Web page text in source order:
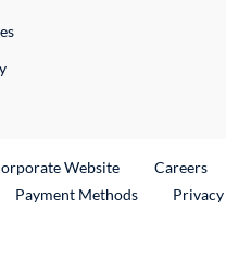
WebsiteExternal Link
Careers
Payment Methods